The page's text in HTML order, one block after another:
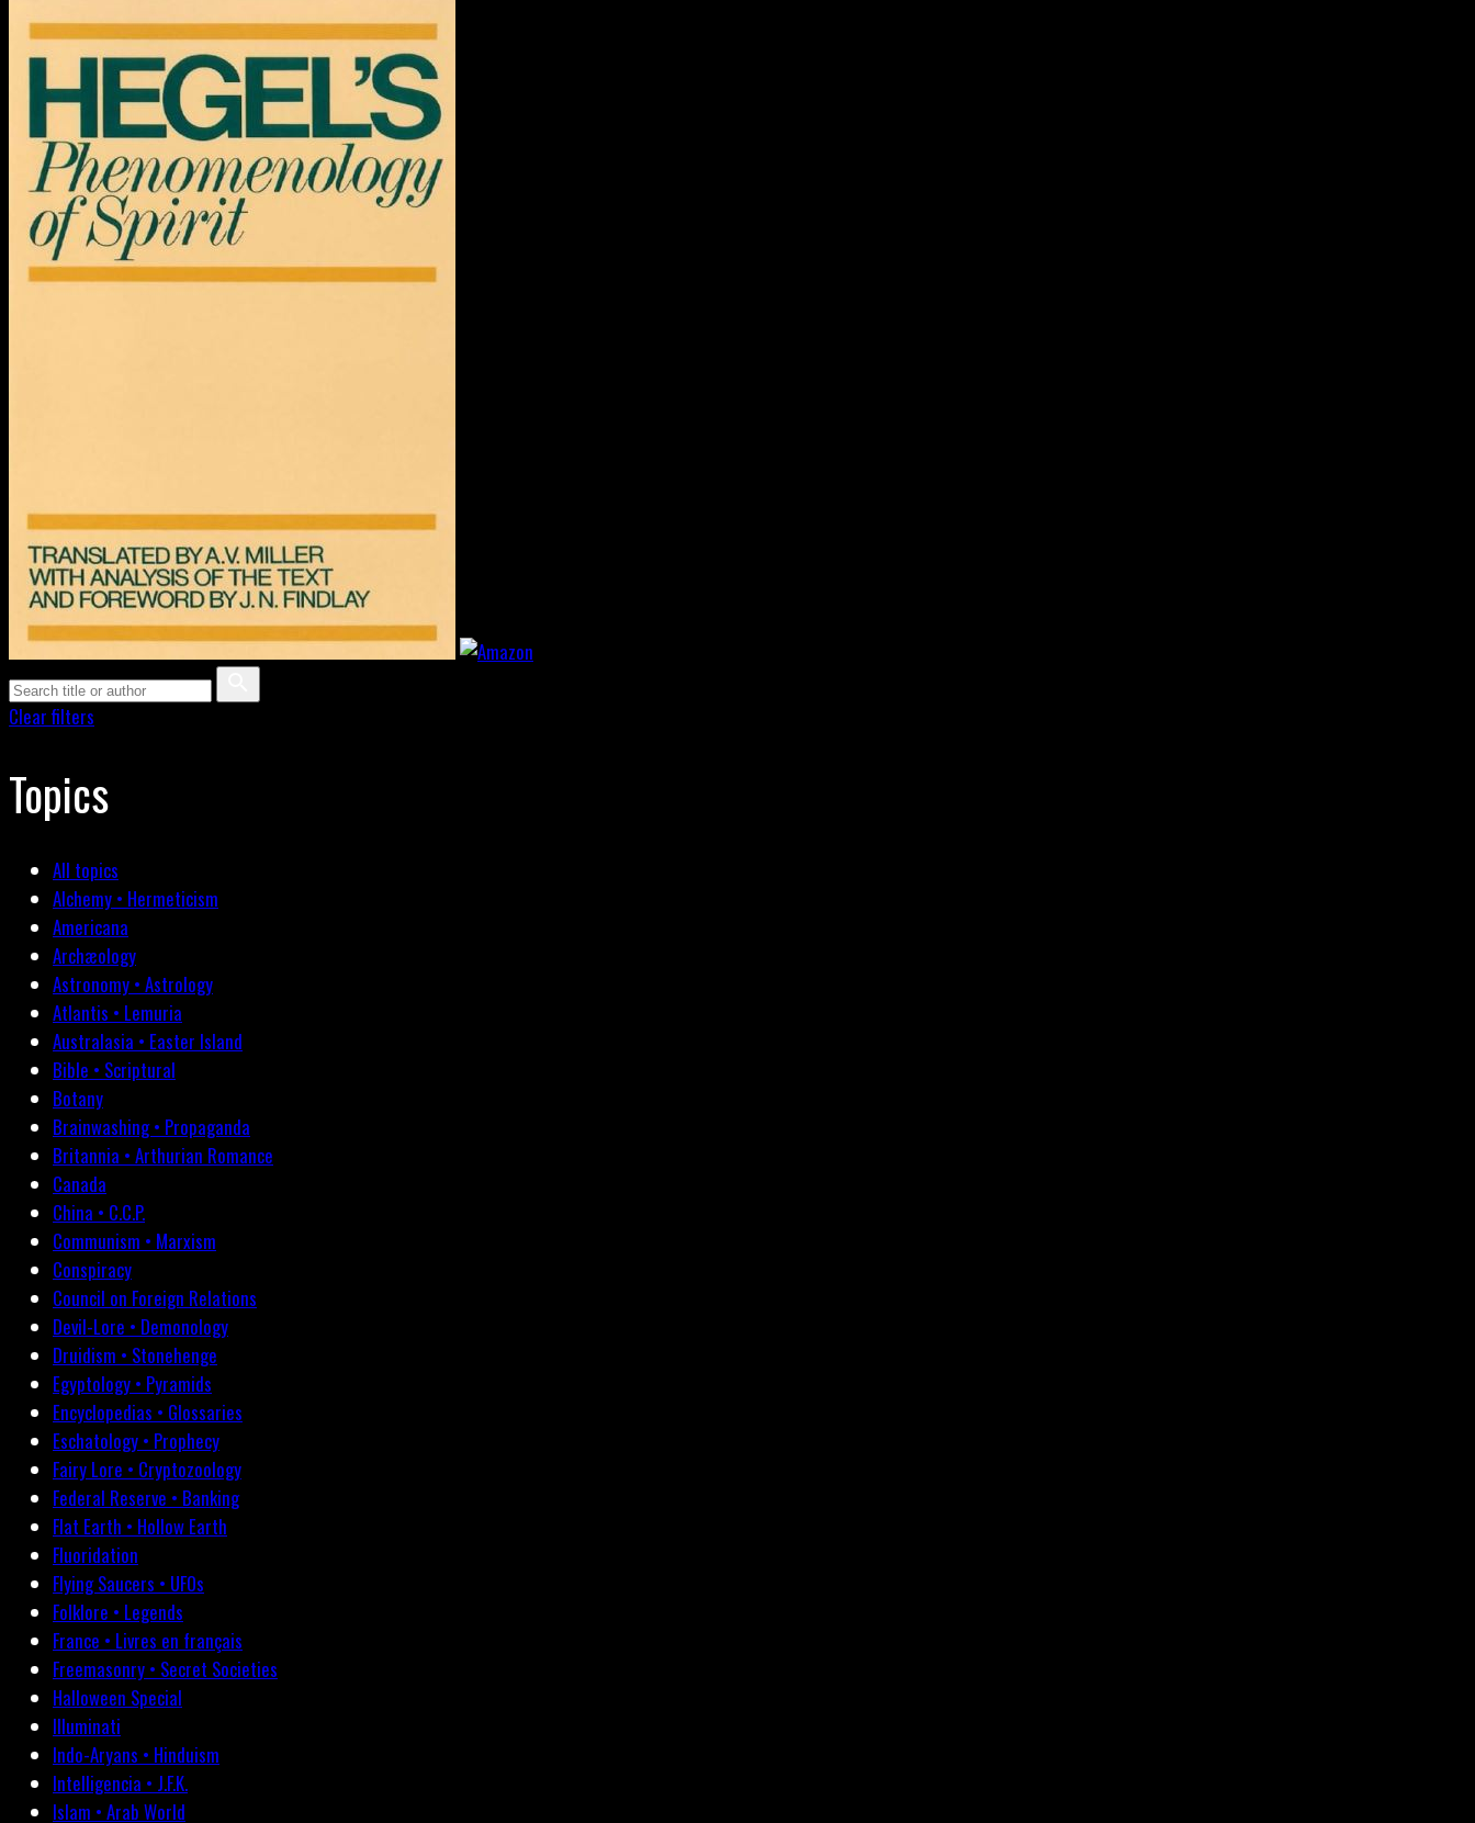
Clear filters
Topics
All topics
Alchemy • Hermeticism
Americana
Archæology
Astronomy • Astrology
Atlantis • Lemuria
Australasia • Easter Island
Bible • Scriptural
Botany
Brainwashing • Propaganda
Britannia • Arthurian Romance
Canada
China • C.C.P.
Communism • Marxism
Conspiracy
Council on Foreign Relations
Devil-Lore • Demonology
Druidism • Stonehenge
Egyptology • Pyramids
Encyclopedias • Glossaries
Eschatology • Prophecy
Fairy Lore • Cryptozoology
Federal Reserve • Banking
Flat Earth • Hollow Earth
Fluoridation
Flying Saucers • UFOs
Folklore • Legends
France • Livres en français
Freemasonry • Secret Societies
Halloween Special
Illuminati
Indo-Aryans • Hinduism
Intelligencia • J.F.K.
Islam • Arab World